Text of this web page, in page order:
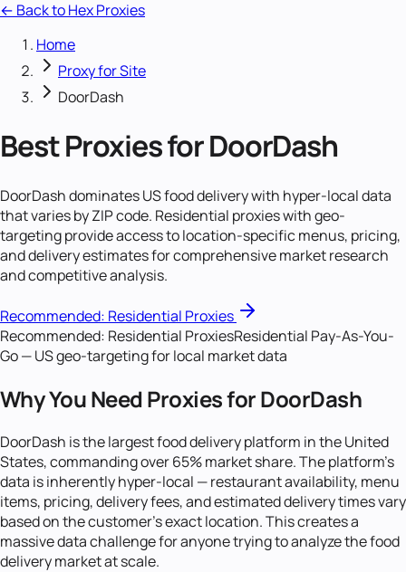
← Back to Hex Proxies
Home
Proxy for Site
DoorDash
Best Proxies for DoorDash
DoorDash dominates US food delivery with hyper-local data
that varies by ZIP code. Residential proxies with geo-
targeting provide access to location-specific menus, pricing,
and delivery estimates for comprehensive market research
and competitive analysis.
Recommended: Residential Proxies
Recommended: Residential ProxiesResidential Pay-As-You-
Go — US geo-targeting for local market data
Why You Need Proxies for DoorDash
DoorDash is the largest food delivery platform in the United
States, commanding over 65% market share. The platform's
data is inherently hyper-local — restaurant availability, menu
items, pricing, delivery fees, and estimated delivery times vary
based on the customer's exact location. This creates a
massive data challenge for anyone trying to analyze the food
delivery market at scale.